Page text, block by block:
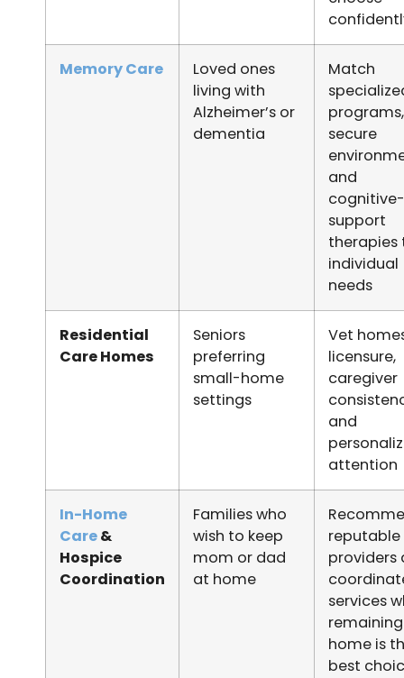
Memory Care
Loved ones
living with
Alzheimer’s or
dementia
Match
programs,
secure
and
cognitive-
support
therapies
individual
needs
Residential
Care Homes
Seniors
preferring
small-home
settings
Vet
licensure,
caregiver
and
attention
In-Home
Care&
Hospice
Coordination
Families who
wish to keep
mom or dad
at home
reputable
providers
services
home is
best